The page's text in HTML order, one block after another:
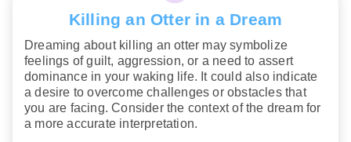
Killing an Otter in a Dream
Dreaming about killing an otter may symbolize
feelings of guilt, aggression, or a need to assert
dominance in your waking life. It could also indicate
a desire to overcome challenges or obstacles that
you are facing. Consider the context of the dream for
a more accurate interpretation.